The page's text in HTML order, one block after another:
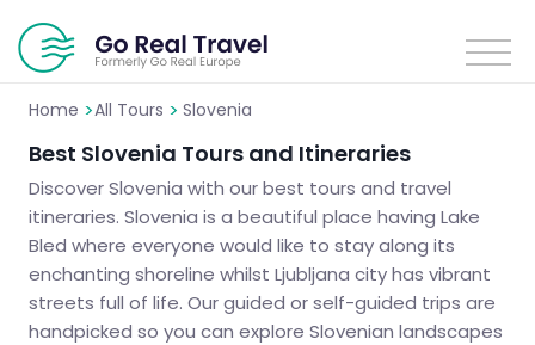
Home >All Tours > Slovenia
Best Slovenia Tours and Itineraries
Discover Slovenia with our best tours and travel
itineraries. Slovenia is a beautiful place having Lake
Bled where everyone would like to stay along its
enchanting shoreline whilst Ljubljana city has vibrant
streets full of life. Our guided or self-guided trips are
handpicked so you can explore Slovenian landscapes